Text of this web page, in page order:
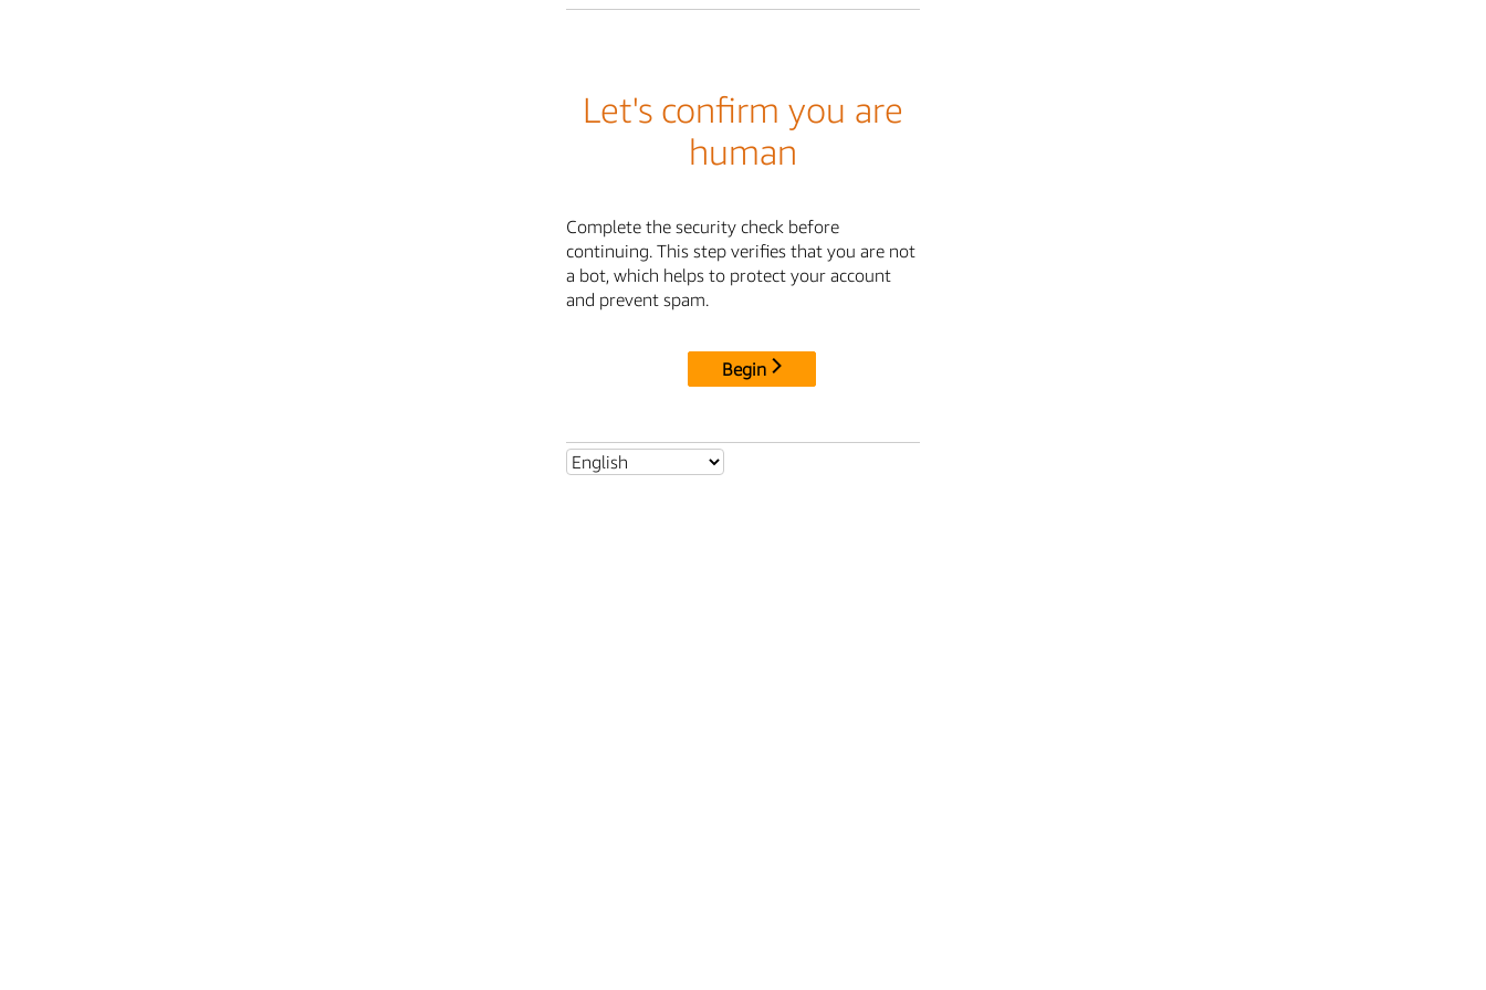
Let's confirm you are
human
Complete the security check before
continuing. This step verifies that you are not
a bot, which helps to protect your account
and prevent spam.
Begin